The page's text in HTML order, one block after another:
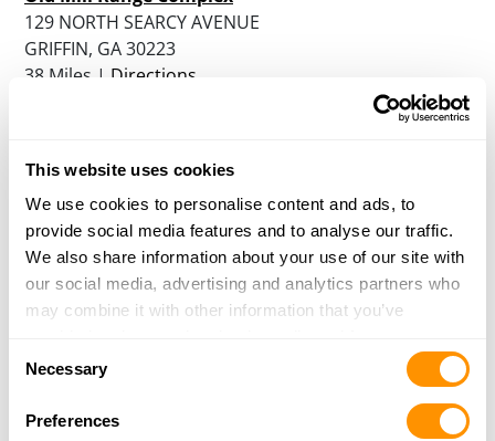
This website uses cookies
We use cookies to personalise content and ads, to
provide social media features and to analyse our traffic.
We also share information about your use of our site with
our social media, advertising and analytics partners who
may combine it with other information that you’ve
of their services.
Selection
Necessary
Preferences
129 NORTH SEARCY AVENUE
GRIFFIN, GA 30223
38 Miles | Directions
Five Springs Hunting Preserve
205 SPEARS LANE
MANSFIELD, GA 30055
40.6 Miles |Directions
More Info |Is this your range?
Cherokee Rose Sporting Resort
895 BAPTIST CAMP ROAD
GRIFFIN, GA 30223